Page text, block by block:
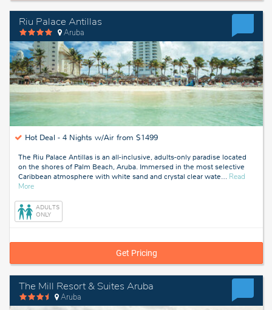
Riu Palace Antillas
Aruba
Hot Deal - 4 Nights w/Air from $1499
The Riu Palace Antillas is an all-inclusive, adults-only paradise located
on the shores of Palm Beach, Aruba. Immersed in the most selective
Caribbean atmosphere with white sand and crystal clear wate… Read
Moreabout
ADULTS
ONLY
Get Pricing
The Mill Resort & Suites Aruba
Aruba